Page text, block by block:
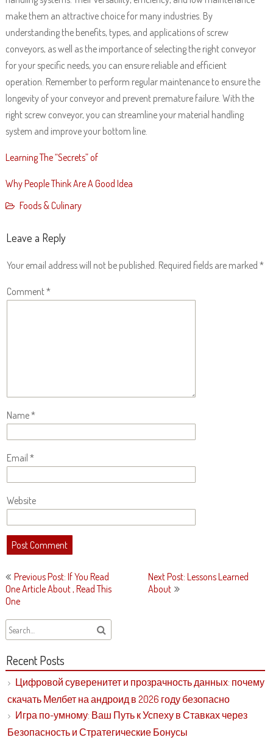
make them an attractive choice for many industries. By
understanding the benefits, types, and applications of screw
conveyors, as well as the importance of selecting the right conveyor
for your specific needs, you can ensure reliable and efficient
operation. Remember to perform regular maintenance to ensure the
longevity of your conveyor and prevent premature failure. With the
right screw conveyor, you can streamline your material handling
system and improve your bottom line.
Learning The “Secrets” of
Why People Think Are A Good Idea
Foods & Culinary
Leave a Reply
Your email address will not be published. Required fields are marked *
Comment*
Name*
Email *
Website
Post
navigation
Previous Post: If You Read
One Article About , Read This
One
Next Post: Lessons Learned
About
Recent Posts
Цифровой суверенитет и прозрачность данных: почему
скачать Мелбет на андроид в 2026 году безопасно
Игра по-умному: Ваш Путь к Успеху в Ставках через
Безопасность и Стратегические Бонусы